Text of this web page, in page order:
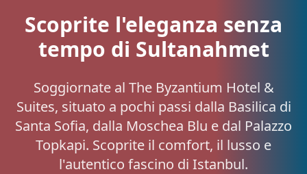
Scoprite l'eleganza senza
tempo di Sultanahmet
Soggiornate al The Byzantium Hotel &
Suites, situato a pochi passi dalla Basilica di
Santa Sofia, dalla Moschea Blu e dal Palazzo
Topkapi. Scoprite il comfort, il lusso e
l'autentico fascino di Istanbul.